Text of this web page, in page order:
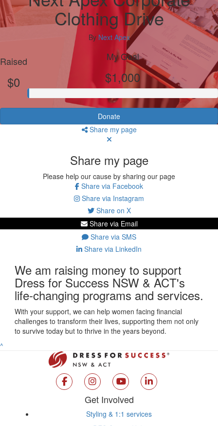
Clothing Drive
By Next Apex
Raised
$0
My Goal
$1,000
Donate
Share my page
Share my page
Please help our cause by sharing our page
Share via Facebook
Share via Instagram
Share on X
Share via Email
Share via SMS
Share via LinkedIn
We am raising money to support
Dress for Success NSW & ACT's
life-changing programs and services.
With your support, we can help women facing financial
challenges to transform their lives, supporting them not only
to survive today but to thrive in the years beyond.
^
Get Involved
Styling & 1:1 services